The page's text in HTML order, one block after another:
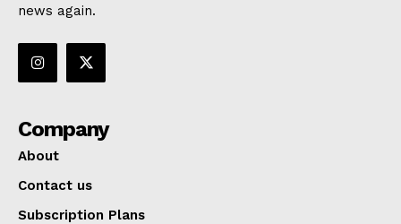
news again.
Company
About
Contact us
Subscription Plans